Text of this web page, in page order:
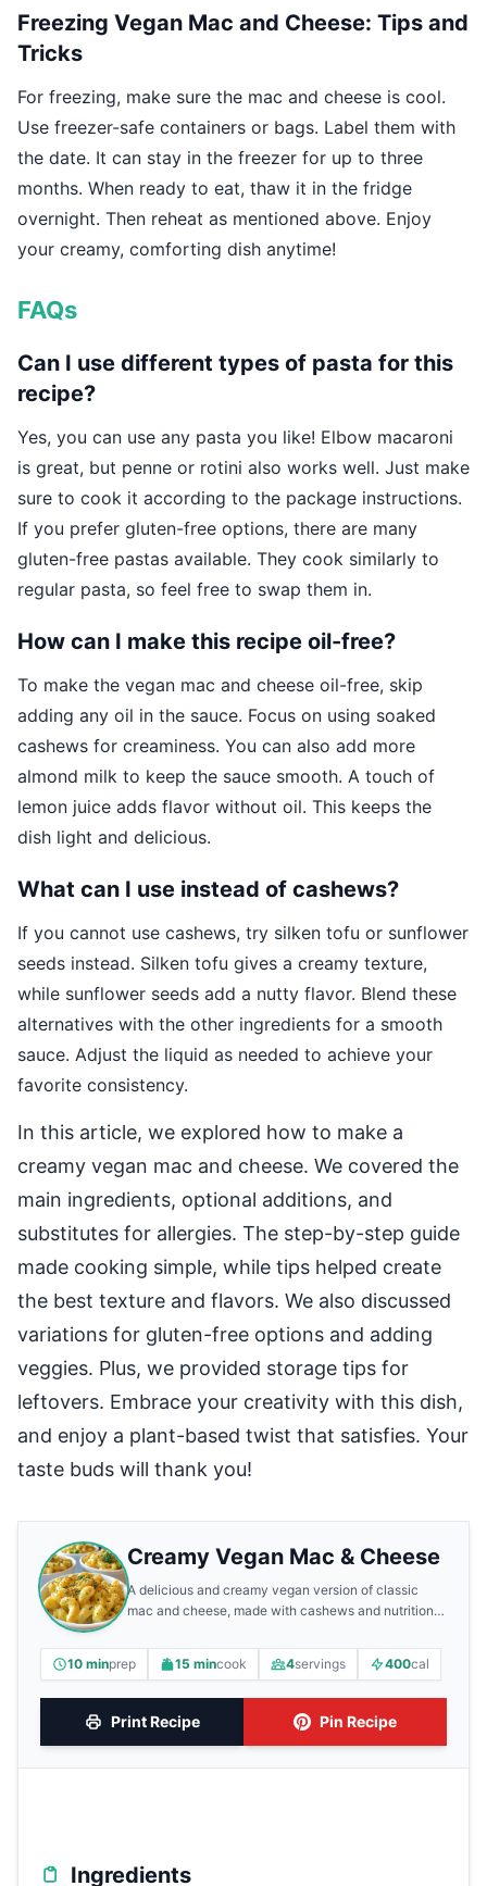
Freezing Vegan Mac and Cheese: Tips and
Tricks
For freezing, make sure the mac and cheese is cool.
Use freezer-safe containers or bags. Label them with
the date. It can stay in the freezer for up to three
months. When ready to eat, thaw it in the fridge
overnight. Then reheat as mentioned above. Enjoy
your creamy, comforting dish anytime!
FAQs
Can I use different types of pasta for this
recipe?
Yes, you can use any pasta you like! Elbow macaroni
is great, but penne or rotini also works well. Just make
sure to cook it according to the package instructions.
If you prefer gluten-free options, there are many
gluten-free pastas available. They cook similarly to
regular pasta, so feel free to swap them in.
How can I make this recipe oil-free?
To make the vegan mac and cheese oil-free, skip
adding any oil in the sauce. Focus on using soaked
cashews for creaminess. You can also add more
almond milk to keep the sauce smooth. A touch of
lemon juice adds flavor without oil. This keeps the
dish light and delicious.
What can I use instead of cashews?
If you cannot use cashews, try silken tofu or sunflower
seeds instead. Silken tofu gives a creamy texture,
while sunflower seeds add a nutty flavor. Blend these
alternatives with the other ingredients for a smooth
sauce. Adjust the liquid as needed to achieve your
favorite consistency.
In this article, we explored how to make a
creamy vegan mac and cheese. We covered the
main ingredients, optional additions, and
substitutes for allergies. The step-by-step guide
made cooking simple, while tips helped create
the best texture and flavors. We also discussed
variations for gluten-free options and adding
veggies. Plus, we provided storage tips for
leftovers. Embrace your creativity with this dish,
and enjoy a plant-based twist that satisfies. Your
taste buds will thank you!
Creamy Vegan Mac & Cheese
A delicious and creamy vegan version of classic
mac and cheese, made with cashews and nutritional
10 minprep 15 mincook 4servings 400cal
Print Recipe Pin Recipe
Ingredients